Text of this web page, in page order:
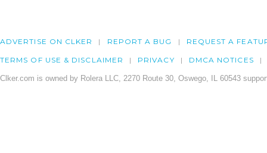
ADVERTISE ON CLKER REPORT A BUG REQUEST A
TERMS OF USE & DISCLAIMER PRIVACY DMCA NOTICES
Clker.com is owned by Rolera LLC, 2270 Route 30, Oswego, IL 60543